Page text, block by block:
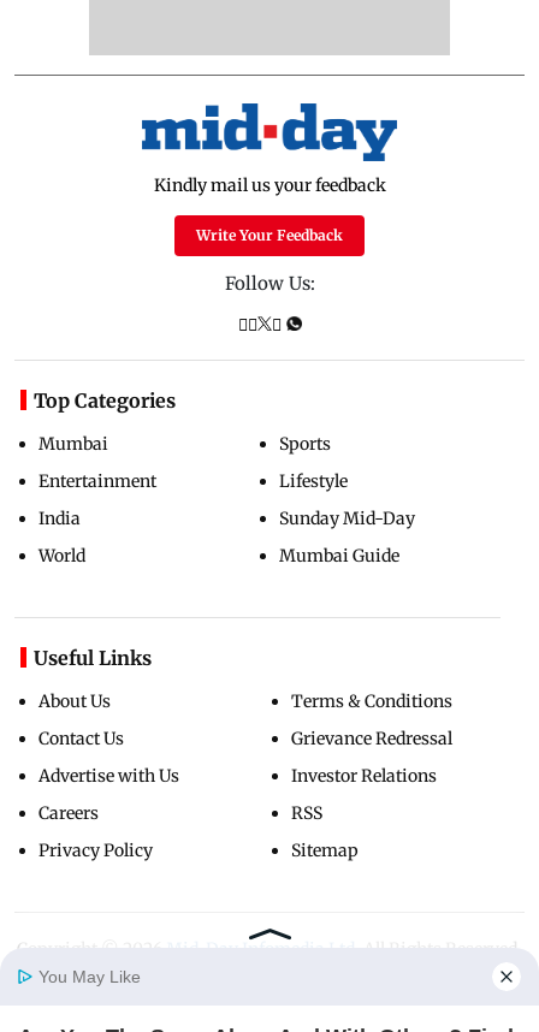
Kindly mail us your feedback
Write Your Feedback
Follow Us:
Top Categories
Mumbai
Entertainment
India
World
Sports
Lifestyle
Sunday Mid-Day
Mumbai Guide
Useful Links
About Us
Contact Us
Advertise with Us
Careers
Privacy Policy
Terms & Conditions
Grievance Redressal
Investor Relations
RSS
Sitemap
Copyright ©
You May Like